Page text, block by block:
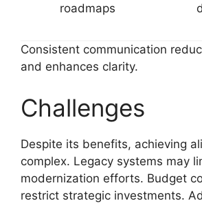
roadmaps
Consistent communication
and enhances clarity.
Challenges
Despite its benefits, achieving
complex. Legacy systems may
modernization efforts. Budget
restrict strategic investments.